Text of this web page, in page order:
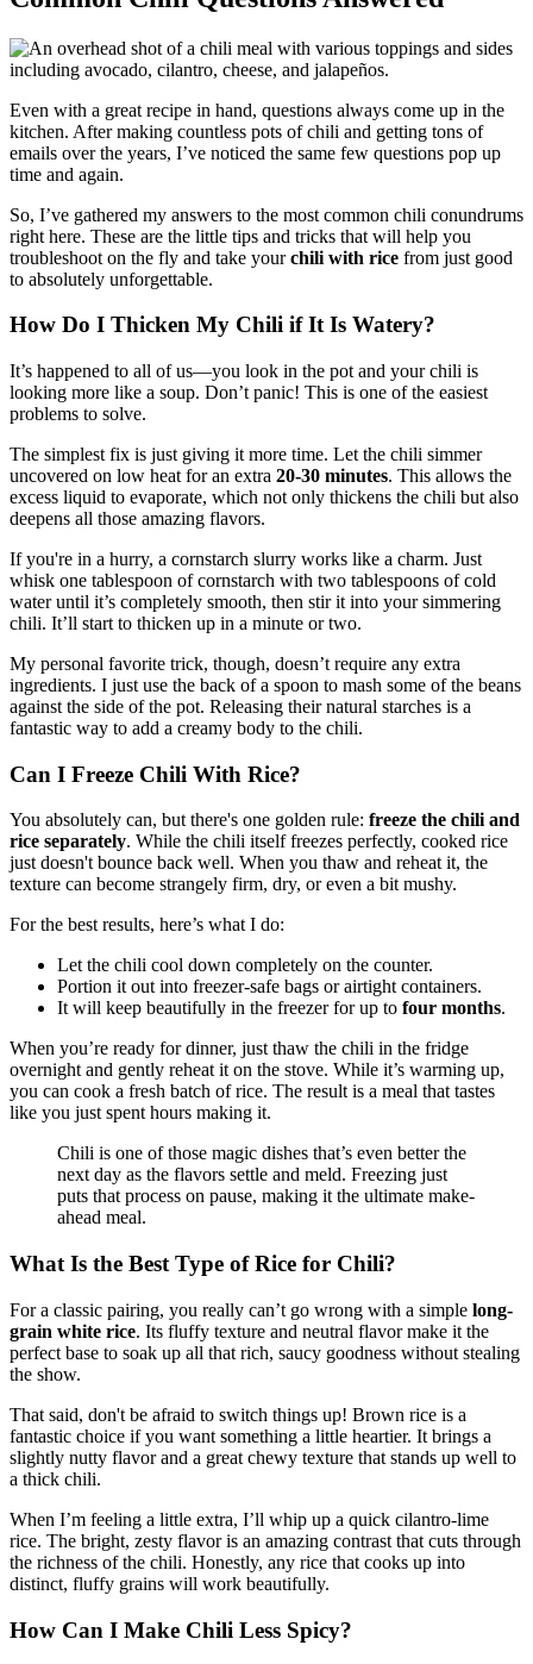
Even with a great recipe in hand, questions always come up in the
kitchen. After making countless pots of chili and getting tons of
emails over the years, I’ve noticed the same few questions pop up
time and again.
So, I’ve gathered my answers to the most common chili conundrums
right here. These are the little tips and tricks that will help you
troubleshoot on the fly and take yourchili with rice from just good
to absolutely unforgettable.
How Do I Thicken My Chili if It Is Watery?
It’s happened to all of us—you look in the pot and your chili is
looking more like a soup. Don’t panic! This is one of the easiest
problems to solve.
The simplest fix is just giving it more time. Let the chili simmer
uncovered on low heat for an extra 20-30 minutes. This allows the
excess liquid to evaporate, which not only thickens the chili but also
deepens all those amazing flavors.
If you're in a hurry, a cornstarch slurry works like a charm. Just
whisk one tablespoon of cornstarch with two tablespoons of cold
water until it’s completely smooth, then stir it into your simmering
chili. It’ll start to thicken up in a minute or two.
My personal favorite trick, though, doesn’t require any extra
ingredients. I just use the back of a spoon to mash some of the beans
against the side of the pot. Releasing their natural starches is a
fantastic way to add a creamy body to the chili.
Can I Freeze Chili With Rice?
You absolutely can, but there's one golden rule: freeze the chili and
rice separately. While the chili itself freezes perfectly, cooked rice
just doesn't bounce back well. When you thaw and reheat it, the
texture can become strangely firm, dry, or even a bit mushy.
For the best results, here’s what I do:
Let the chili cool down completely on the counter.
Portion it out into freezer-safe bags or airtight containers.
It will keep beautifully in the freezer for up to four months.
When you’re ready for dinner, just thaw the chili in the fridge
overnight and gently reheat it on the stove. While it’s warming up,
you can cook a fresh batch of rice. The result is a meal that tastes
like you just spent hours making it.
Chili is one of those magic dishes that’s even better the
next day as the flavors settle and meld. Freezing just
puts that process on pause, making it the ultimate make-
ahead meal.
What Is the Best Type of Rice for Chili?
For a classic pairing, you really can’t go wrong with a simple long-
grain white rice. Its fluffy texture and neutral flavor make it the
perfect base to soak up all that rich, saucy goodness without stealing
the show.
That said, don't be afraid to switch things up! Brown rice is a
fantastic choice if you want something a little heartier. It brings a
slightly nutty flavor and a great chewy texture that stands up well to
a thick chili.
When I’m feeling a little extra, I’ll whip up a quick cilantro-lime
rice. The bright, zesty flavor is an amazing contrast that cuts through
the richness of the chili. Honestly, any rice that cooks up into
distinct, fluffy grains will work beautifully.
How Can I Make Chili Less Spicy?